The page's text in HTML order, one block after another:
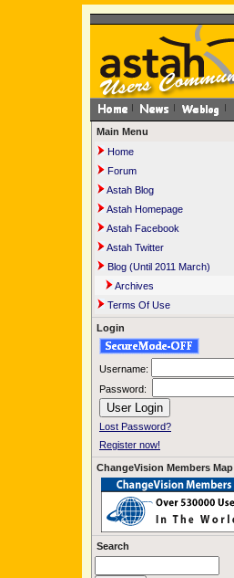
Main Menu
Home
Forum
Astah Blog
Astah Homepage
Astah Facebook
Astah Twitter
Blog (Until 2011 March)
Archives
Terms Of Use
Login
Username:
Password:
Lost Password?
Register now!
ChangeVision Members Map
Search